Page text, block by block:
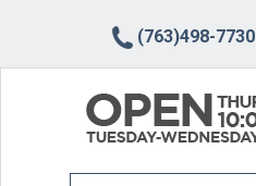
(763)498-7730